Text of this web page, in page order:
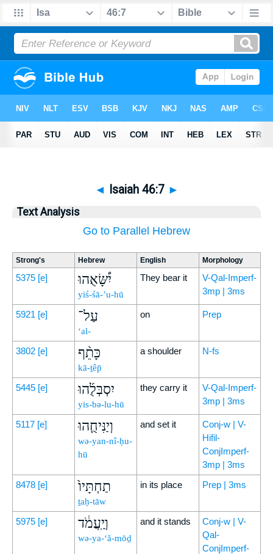
◄ Isaiah 46:7 ►
Text Analysis
Go to Parallel Hebrew
Strong's Hebrew English Morphology
5375 [e] יִ֠שָּׂאֻהוּ
yiś-śā-’u-hū
They bear it
V-Qal-Imperf-
3mp | 3ms
5921 [e] עַל־
‘al-
on Prep
3802 [e] כָּתֵ֨ף
kā-ṯêp̄
a shoulder N-fs
5445 [e] יִסְבְּלֻ֜הוּ
yis-bə-lu-hū
they carry it
V-Qal-Imperf-
3mp | 3ms
5117 [e] וְיַנִּיחֻ֤הוּ
wə-yan-nî-ḥu-
hū
and set it
Conj-w | V-
Hifil-
ConjImperf-
3mp | 3ms
8478 [e] תַחְתָּיו֙
ṯaḥ-tāw
in its place Prep | 3ms
5975 [e] וְיַֽעֲמֹ֔ד
wə-ya-‘ă-mōḏ
and it stands
Conj-w | V-
Qal-
ConjImperf-